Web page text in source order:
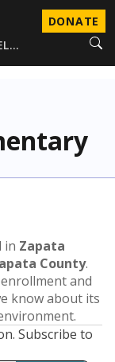
DONATE
in Zapata
County.
and
know about its
Subscribe to